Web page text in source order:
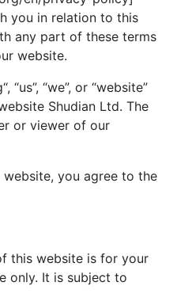
you in relation to this
any part of these terms
website.
“us”, “we”, or “website”
Shudian Ltd. The
or viewer of our
you agree to the
this website is for your
only. It is subject to